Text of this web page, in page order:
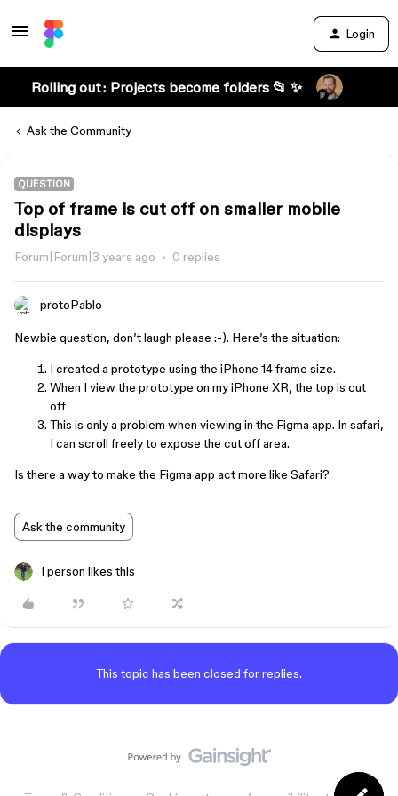
Login
Rolling out: Projects become folders 📂 ✨
Ask the Community
QUESTION
Top of frame is cut off on smaller mobile
displays
Forum|Forum|3 years ago 0 replies
protoPablo
Newbie question, don’t laugh please :-). Here’s the situation:
I created a prototype using the iPhone 14 frame size.
When I view the prototype on my iPhone XR, the top is cut
off
This is only a problem when viewing in the Figma app. In safari,
I can scroll freely to expose the cut off area.
Is there a way to make the Figma app act more like Safari?
Ask the community
1 person likes this
This topic has been closed for replies.